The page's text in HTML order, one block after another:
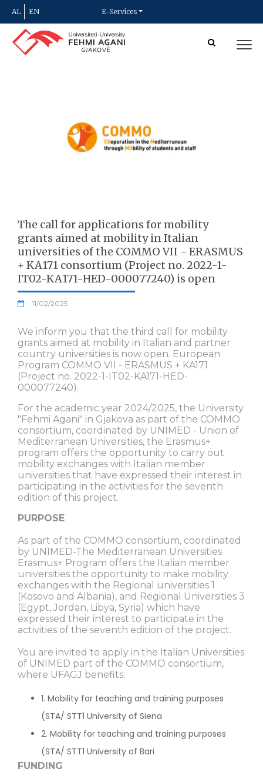
AL EN E-Services
The call for applications for mobility
grants aimed at mobility in Italian
universities of the COMMO VII - ERASMUS
+ KA171 consortium (Project no. 2022-1-
IT02-KA171-HED-000077240) is open
11/02/2025
We inform you that the third call for mobility
grants aimed at mobility in Italian and partner
country universities is now open. European
Program COMMO VII - ERASMUS + KA171
(Project no. 2022-1-IT02-KA171-HED-
000077240).
For the academic year 2024/2025, the University
"Fehmi Agani" in Gjakova as part of the COMMO
consortium, coordinated by UNIMED - Union of
Mediterranean Universities, the Erasmus+
program offers the opportunity to carry out
mobility exchanges with Italian member
universities that have expressed their interest in
participating in the activities for the seventh
edition of this project.
PURPOSE
As part of the COMMO consortium, coordinated
by UNIMED-The Mediterranean Universities
Erasmus+ Program offers the Italian member
universities the opportunity to make mobility
exchanges with the Regional universities 1
(Kosovo and Albania), and Regional Universities 3
(Egypt, Jordan, Libya, Syria) which have
expressed their interest to participate in the
activities of the seventh edition of the project.
You are invited to apply in the Italian Universities
of UNIMED part of the COMMO consortium,
where UFAGJ benefits:
1. Mobility for teaching and training purposes
(STA/ STT1 University of Siena
2. Mobility for teaching and training purposes
(STA/ STT1 University of Bari
FUNDING